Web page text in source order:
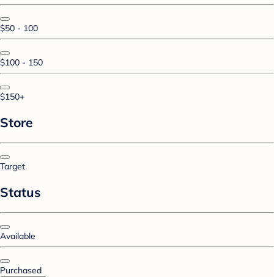
$50 - 100
$100 - 150
$150+
Store
Target
Status
Available
Purchased